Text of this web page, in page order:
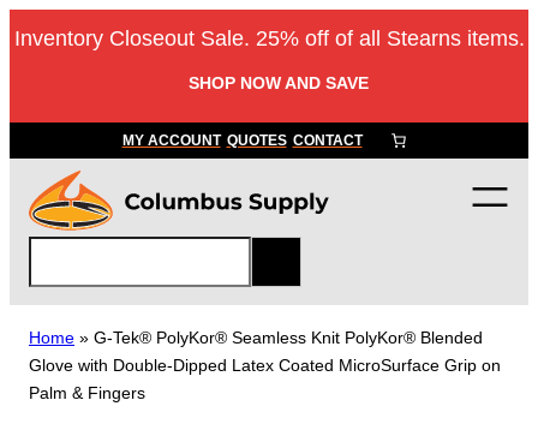
to
Inventory Closeout Sale. 25% off of all Stearns items.
SHOP NOW AND SAVE
MY ACCOUNT QUOTES CONTACT
a
r
c
h
Home » G-Tek® PolyKor® Seamless Knit PolyKor® Blended
Glove with Double-Dipped Latex Coated MicroSurface Grip on
Palm & Fingers